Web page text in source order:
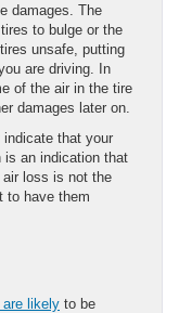
damages. The
to bulge or the
unsafe, putting
are driving. In
of the air in the tire
damages later on.
that your
is an indication that
loss is not the
to have them
are likely to be